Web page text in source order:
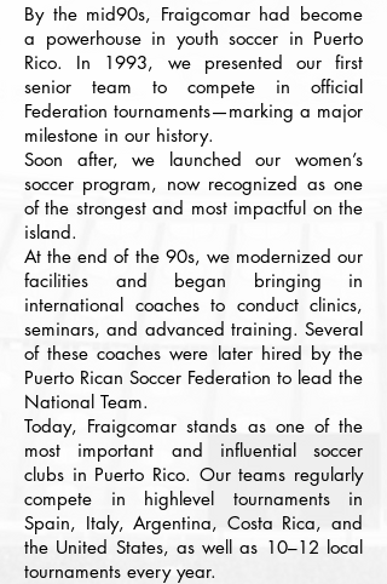
By the mid90s, Fraigcomar had become
a powerhouse in youth soccer in Puerto
Rico. In 1993, we presented our first
senior team to compete in official
Federation tournaments—marking a major
milestone in our history.
Soon after, we launched our women’s
soccer program, now recognized as one
of the strongest and most impactful on the
island.
At the end of the 90s, we modernized our
facilities and began bringing in
international coaches to conduct clinics,
seminars, and advanced training. Several
of these coaches were later hired by the
Puerto Rican Soccer Federation to lead the
National Team.
Today, Fraigcomar stands as one of the
most important and influential soccer
clubs in Puerto Rico. Our teams regularly
compete in highlevel tournaments in
Spain, Italy, Argentina, Costa Rica, and
the United States, as well as 10–12 local
tournaments every year.